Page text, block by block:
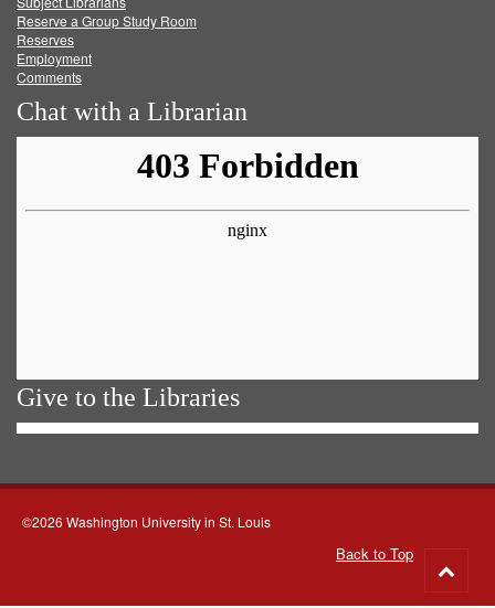
Reserve a Group Study Room
Reserves
Employment
Comments
Chat with a Librarian
Give to the Libraries
©2026 Washington University in St. Louis
Back to Top